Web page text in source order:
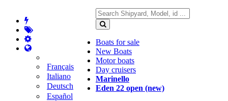
Français
Italiano
Deutsch
Español
Boats for sale
New Boats
Motor boats
Day cruisers
Marinello
Eden 22 open (new)